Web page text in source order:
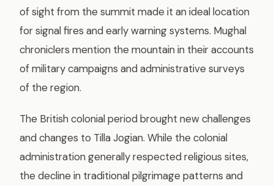
of sight from the summit made it an ideal location
for signal fires and early warning systems. Mughal
chroniclers mention the mountain in their accounts
of military campaigns and administrative surveys
of the region.
The British colonial period brought new challenges
and changes to Tilla Jogian. While the colonial
administration generally respected religious sites,
the decline in traditional pilgrimage patterns and